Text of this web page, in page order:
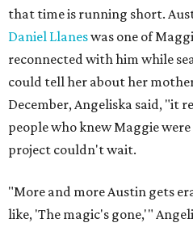
that time is running short.
Daniel Llaneswas one of
reconnected with him while
could tell her about her
December, Angeliska said, "it
people who knew Maggie
project couldn't wait.
"More and more Austin gets
like, 'The magic's gone,'"